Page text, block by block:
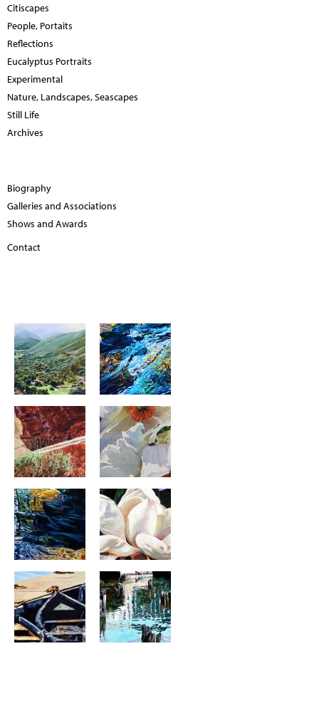
Citiscapes
People, Portaits
Reflections
Eucalyptus Portraits
Experimental
Nature, Landscapes, Seascapes
Still Life
Archives
Biography
Galleries and Associations
Shows and Awards
Contact